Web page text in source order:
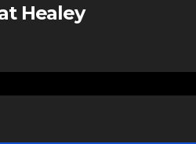
Healey